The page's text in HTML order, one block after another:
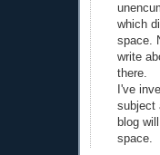
which
space.
write
there.
I've
subject
blog
space.